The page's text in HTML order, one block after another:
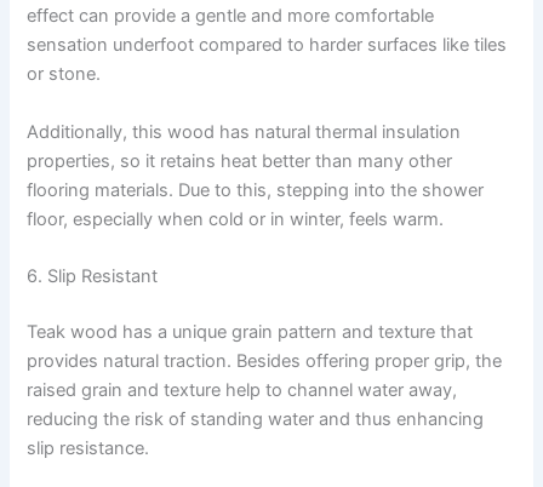
effect can provide a gentle and more comfortable
sensation underfoot compared to harder surfaces like tiles
or stone.
Additionally, this wood has natural thermal insulation
properties, so it retains heat better than many other
flooring materials. Due to this, stepping into the shower
floor, especially when cold or in winter, feels warm.
6. Slip Resistant
Teak wood has a unique grain pattern and texture that
provides natural traction. Besides offering proper grip, the
raised grain and texture help to channel water away,
reducing the risk of standing water and thus enhancing
slip resistance.